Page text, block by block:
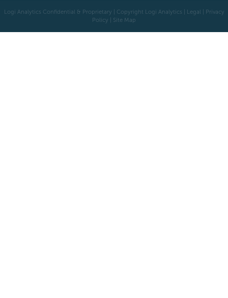
Logi Analytics Confidential & Proprietary | Copyright Logi Analytics | Legal | Privacy
Policy | Site Map